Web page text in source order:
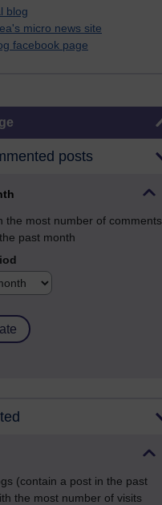
blog
micro news site
facebook page
posts
the most number of comments
past month
(contain a post in the past
the most number of visits